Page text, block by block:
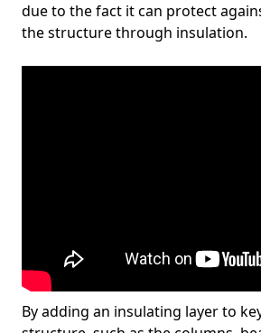
due to the fact it can protect
the structure through insulation.
By adding an insulating layer to